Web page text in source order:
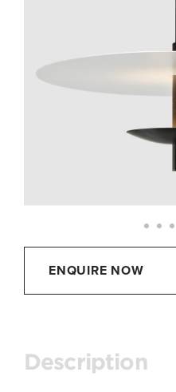
ENQUIRE NOW
Description